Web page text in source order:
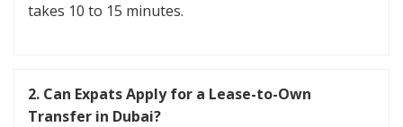
takes 10 to 15 minutes.
2. Can Expats Apply for a Lease-to-Own
Transfer in Dubai?